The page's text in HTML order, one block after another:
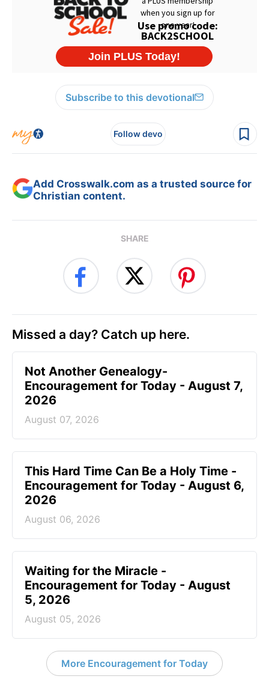
Subscribe to this devotional
Follow devo
Add Crosswalk.com as a trusted source for
Christian content.
SHARE
Missed a day? Catch up here.
Not Another Genealogy-
Encouragement for Today - August 7,
2026
August 07, 2026
This Hard Time Can Be a Holy Time -
Encouragement for Today - August 6,
2026
August 06, 2026
Waiting for the Miracle -
Encouragement for Today - August
5, 2026
August 05, 2026
More Encouragement for Today